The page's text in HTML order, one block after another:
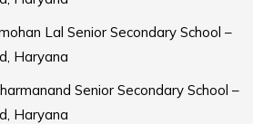
Lal Senior Secondary School –
Haryana
Senior Secondary School –
Haryana